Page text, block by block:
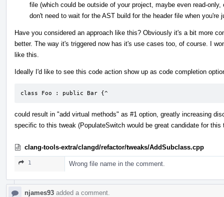
file (which could be outside of your project, maybe even read-
don't need to wait for the AST build for the header file when
Have you considered an approach like this? Obviously it's a bit more
better. The way it's triggered now has it's use cases too, of course. I
like this.
Ideally I'd like to see this code action show up as code completion
class Foo : public Bar {^
could result in "add virtual methods" as #1 option, greatly increasing
specific to this tweak (PopulateSwitch would be great candidate for this
clang-tools-extra/clangd/refactor/tweaks/AddSubclass.cpp
1 Wrong file name in the comment.
njames93 added a comment.